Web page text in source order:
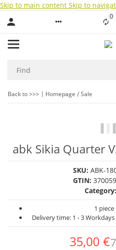
Skip to main content Skip to
0
Back to >>> Homepage Sale
abk Sikia Quarter
SKU: ABK-
GTIN:
Category:
1
Delivery time: 1 - 3 Workdays
35,00 €